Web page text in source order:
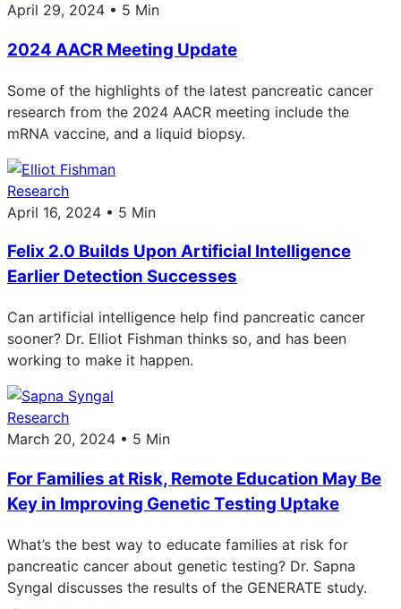
April 29, 2024 • 5 Min
2024 AACR Meeting Update
Some of the highlights of the latest pancreatic cancer
research from the 2024 AACR meeting include the
mRNA vaccine, and a liquid biopsy.
Research
April 16, 2024 • 5 Min
Felix 2.0 Builds Upon Artificial Intelligence
Earlier Detection Successes
Can artificial intelligence help find pancreatic cancer
sooner? Dr. Elliot Fishman thinks so, and has been
working to make it happen.
Research
March 20, 2024 • 5 Min
For Families at Risk, Remote Education May Be
Key in Improving Genetic Testing Uptake
What’s the best way to educate families at risk for
pancreatic cancer about genetic testing? Dr. Sapna
Syngal discusses the results of the GENERATE study.